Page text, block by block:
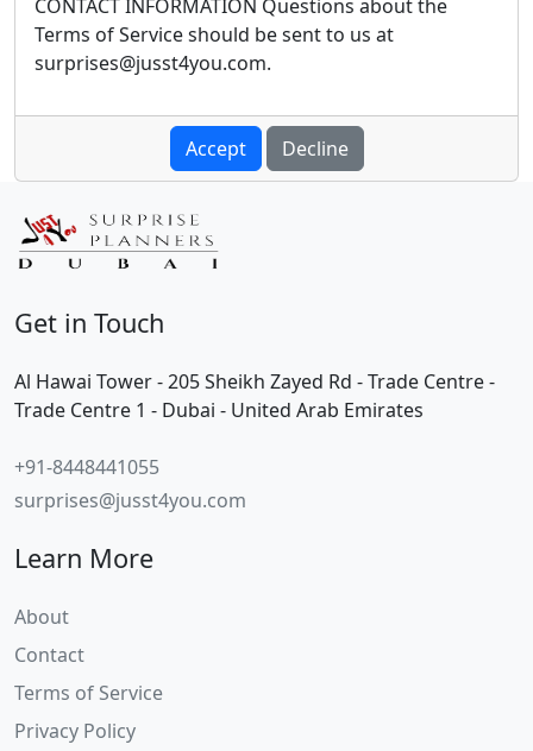
Accept Decline
Get in Touch
Al Hawai Tower - 205 Sheikh Zayed Rd - Trade Centre -
Trade Centre 1 - Dubai - United Arab Emirates
+91-8448441055
surprises@jusst4you.com
Learn More
About
Contact
Terms of Service
Privacy Policy